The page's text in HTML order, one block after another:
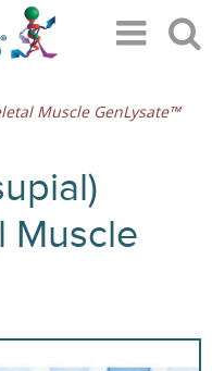
Muscle GenLysate™
Muscle